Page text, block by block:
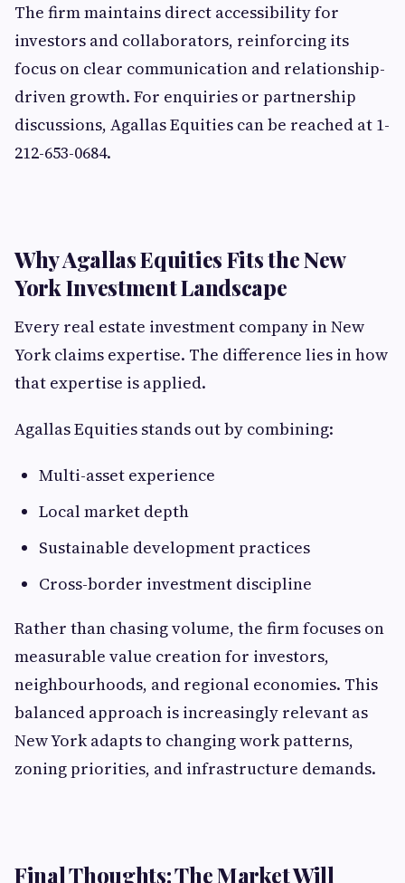
The firm maintains direct accessibility for
investors and collaborators, reinforcing its
focus on clear communication and relationship-
driven growth. For enquiries or partnership
discussions, Agallas Equities can be reached at 1-
212-653-0684.
Why Agallas Equities Fits the New
York Investment Landscape
Every real estate investment company in New
York claims expertise. The difference lies in how
that expertise is applied.
Agallas Equities stands out by combining:
Multi-asset experience
Local market depth
Sustainable development practices
Cross-border investment discipline
Rather than chasing volume, the firm focuses on
measurable value creation for investors,
neighbourhoods, and regional economies. This
balanced approach is increasingly relevant as
New York adapts to changing work patterns,
zoning priorities, and infrastructure demands.
Final Thoughts: The Market Will